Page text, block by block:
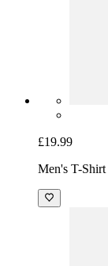
£19.99
Men's T-Shirt